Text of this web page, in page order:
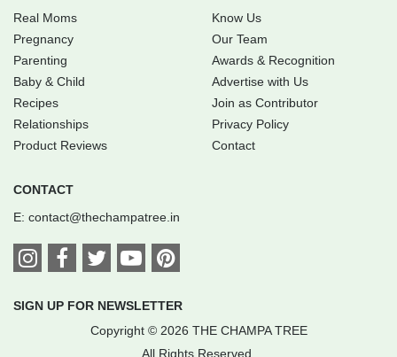
Real Moms
Pregnancy
Parenting
Baby & Child
Recipes
Relationships
Product Reviews
Know Us
Our Team
Awards & Recognition
Advertise with Us
Join as Contributor
Privacy Policy
Contact
CONTACT
E: contact@thechampatree.in
SIGN UP FOR NEWSLETTER
Copyright © 2026 THE CHAMPA TREE
All Rights Reserved.